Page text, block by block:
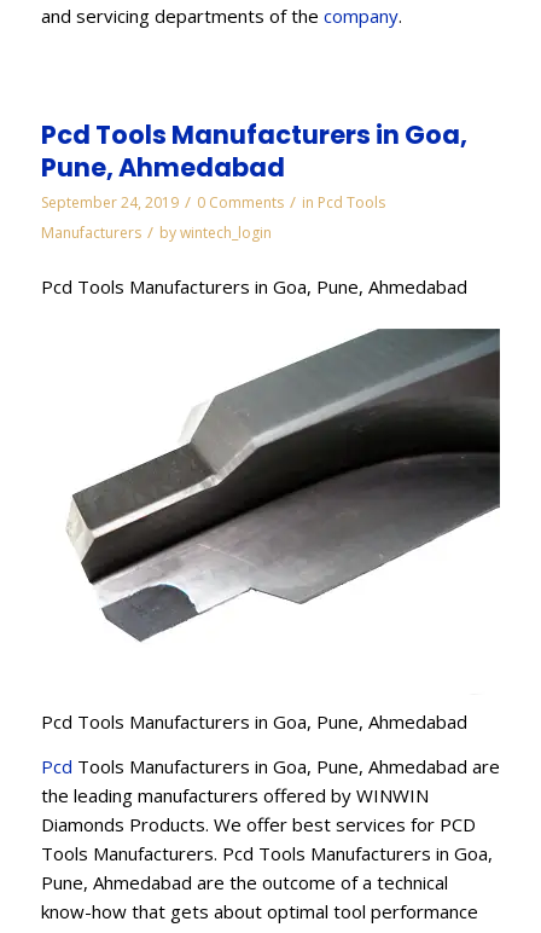
and servicing departments of the company.
Pcd Tools Manufacturers in Goa,
Pune, Ahmedabad
September 24, 2019 / 0 Comments / in Pcd Tools
Manufacturers / bywintech_login
Pcd Tools Manufacturers in Goa, Pune, Ahmedabad
Pcd Tools Manufacturers in Goa, Pune, Ahmedabad
Pcd Tools Manufacturers in Goa, Pune, Ahmedabad are
the leading manufacturers offered by WINWIN
Diamonds Products. We offer best services for PCD
Tools Manufacturers. Pcd Tools Manufacturers in Goa,
Pune, Ahmedabad are the outcome of a technical
know-how that gets about optimal tool performance